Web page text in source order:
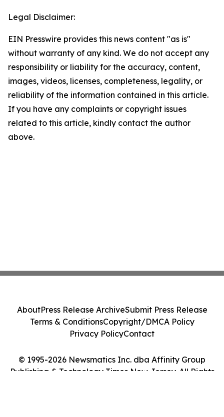
Legal Disclaimer:
EIN Presswire provides this news content "as is"
without warranty of any kind. We do not accept any
responsibility or liability for the accuracy, content,
images, videos, licenses, completeness, legality, or
reliability of the information contained in this article.
If you have any complaints or copyright issues
related to this article, kindly contact the author
above.
© 1995-2026 Newsmatics Inc. dba Affinity Group
Publishing & Technology Times New Jersey. All Rights
AboutPress Release ArchiveSubmit Press Release
Terms & ConditionsCopyright/DMCA Policy
Privacy PolicyContact